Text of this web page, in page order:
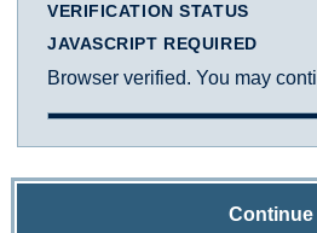
VERIFICATION STATUS
JAVASCRIPT REQUIRED
Browser verified. You may
Continue